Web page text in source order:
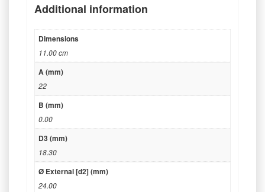
Additional information
Dimensions
11.00 cm
A (mm)
22
B (mm)
0.00
D3 (mm)
18.30
Ø External [d2] (mm)
24.00